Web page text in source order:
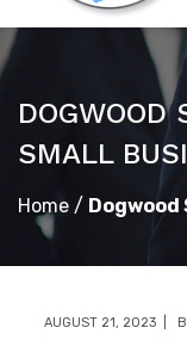
DOGWOOD
SMALL
Home /
AUGUST 21, 2023